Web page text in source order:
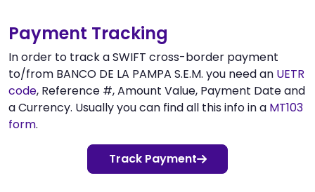
Payment Tracking
In order to track a SWIFT cross-border payment
to/from BANCO DE LA PAMPA S.E.M. you need an UETR
code, Reference #, Amount Value, Payment Date and
a Currency. Usually you can find all this info in a MT103
form.
Track Payment